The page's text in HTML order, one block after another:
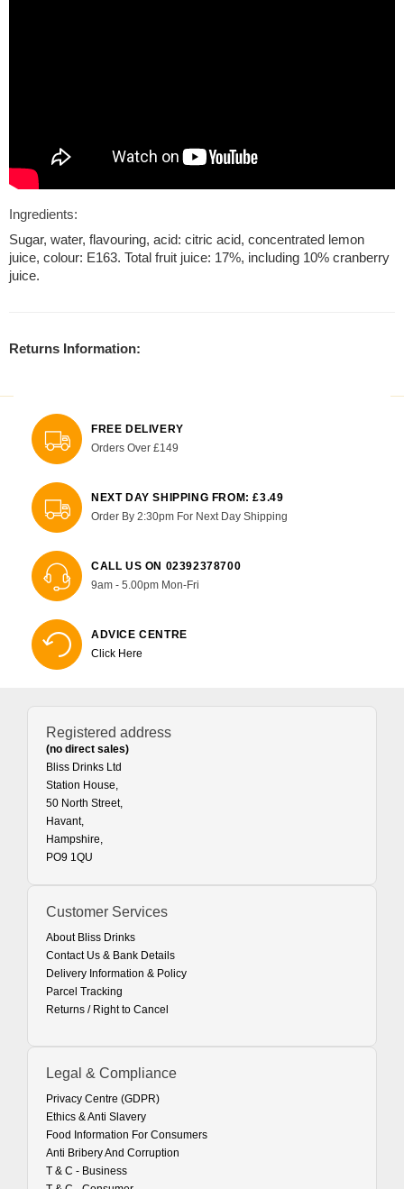
Ingredients:
Sugar, water, flavouring, acid: citric acid, concentrated lemon
juice, colour: E163. Total fruit juice: 17%, including 10% cranberry
juice.
Returns Information:
FREE DELIVERY
Orders Over £149
NEXT DAY SHIPPING FROM: £3.49
Order By 2:30pm For Next Day Shipping
CALL US ON 02392378700
9am - 5.00pm Mon-Fri
ADVICE CENTRE
Click Here
Registered address
(no direct sales)
Bliss Drinks Ltd
Station House,
50 North Street,
Havant,
Hampshire,
PO9 1QU
Customer Services
About Bliss Drinks
Contact Us & Bank Details
Delivery Information & Policy
Parcel Tracking
Returns / Right to Cancel
Legal & Compliance
Privacy Centre (GDPR)
Ethics & Anti Slavery
Food Information For Consumers
Anti Bribery And Corruption
T & C - Business